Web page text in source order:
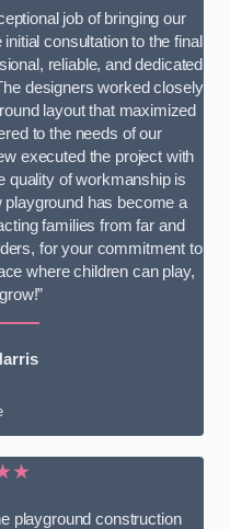
job of bringing our
consultation to the final
reliable, and dedicated
designers worked closely
layout that maximized
to the needs of our
executed the project with
quality of workmanship is
has become a
families from far and
for your commitment to
where children can play,
playground construction